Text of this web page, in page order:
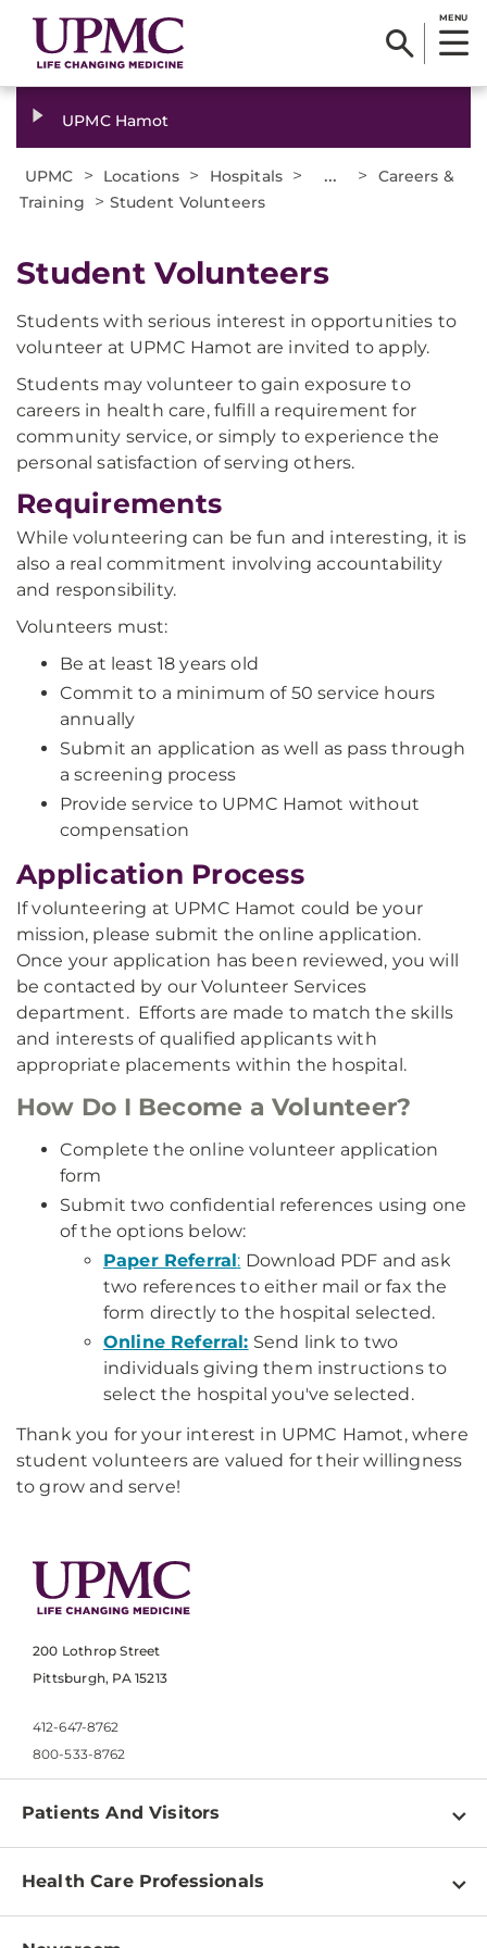
MENU
UPMC Hamot
UPMC > Locations > Hospitals > ... >
Careers &
Training
> Student Volunteers
Student Volunteers
Students with serious interest in opportunities to
volunteer at UPMC Hamot are invited to apply.
Students may volunteer to gain exposure to
careers in health care, fulfill a requirement for
community service, or simply to experience the
personal satisfaction of serving others.
Requirements
While volunteering can be fun and interesting, it is
also a real commitment involving accountability
and responsibility.
Volunteers must:
Be at least 18 years old
Commit to a minimum of 50 service hours
annually
Submit an application as well as pass through
a screening process
Provide service to UPMC Hamot without
compensation
Application Process
If volunteering at UPMC Hamot could be your
mission, please submit the online application.
Once your application has been reviewed, you will
be contacted by our Volunteer Services
department. Efforts are made to match the skills
and interests of qualified applicants with
appropriate placements within the hospital.
How Do I Become a Volunteer?
Complete the online volunteer application
form
Submit two confidential references using one
of the options below:
Paper Referral: Download PDF and ask
two references to either mail or fax the
form directly to the hospital selected.
Online Referral: Send link to two
individuals giving them instructions to
select the hospital you've selected.
Thank you for your interest in UPMC Hamot, where
student volunteers are valued for their willingness
to grow and serve!
200 Lothrop Street
Pittsburgh, PA 15213
412-647-8762
800-533-8762
Patients And Visitors
Find a Doctor
Health Care Professionals
Physician Information